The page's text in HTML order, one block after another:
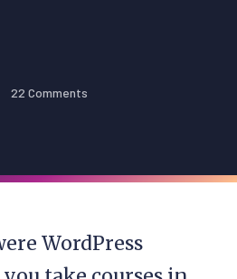
22 Comments
WordPress